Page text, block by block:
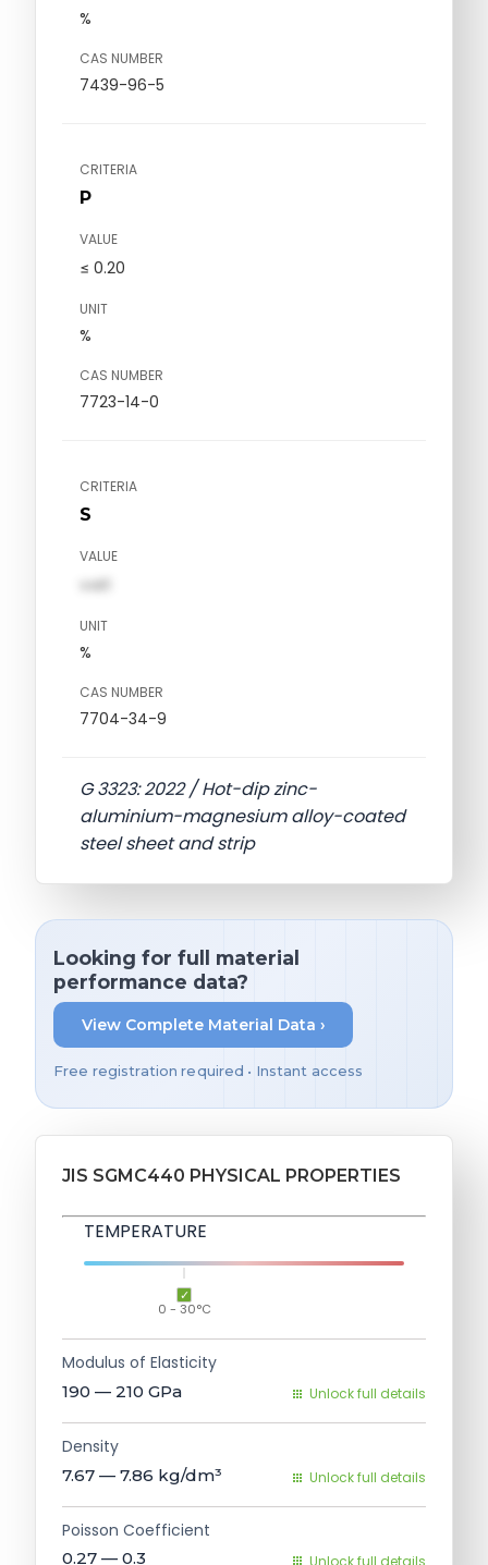
%
CAS NUMBER
7439-96-5
CRITERIA
P
VALUE
≤ 0.20
UNIT
%
CAS NUMBER
7723-14-0
CRITERIA
S
VALUE
val1
UNIT
%
CAS NUMBER
7704-34-9
G 3323: 2022 / Hot-dip zinc-
aluminium-magnesium alloy-coated
steel sheet and strip
Looking for full material
performance data?
View Complete Material Data ›
Free registration required • Instant access
JIS SGMC440 PHYSICAL PROPERTIES
TEMPERATURE
0 - 30°C
Modulus of Elasticity
190 — 210 GPa Unlock full details
Density
7.67 — 7.86 kg/dm³ Unlock full details
Poisson Coefficient
0.27 — 0.3 Unlock full details